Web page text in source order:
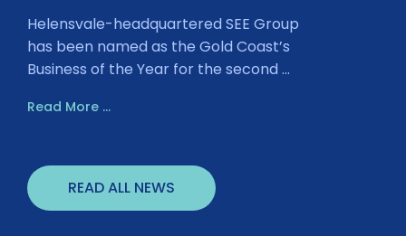
Helensvale-headquartered SEE Group
has been named as the Gold Coast’s
Business of the Year for the second ...
Read More ...
READ ALL NEWS